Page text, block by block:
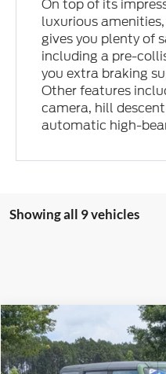
On top of its
luxurious
gives you plenty of
including a pre-
you extra braking
Other features
camera, hill
automatic high-
Showing all 9 vehicles
2022Ford Bronco Raptor
Price Drop
$7,646
SAVINGS
Compare Vehicle